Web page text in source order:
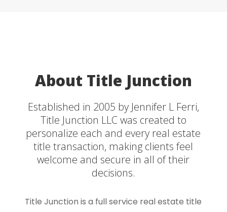
About Title Junction
Established in 2005 by Jennifer L Ferri,
Title Junction LLC was created to
personalize each and every real estate
title transaction, making clients feel
welcome and secure in all of their
decisions.
Title Junction is a full service real estate title